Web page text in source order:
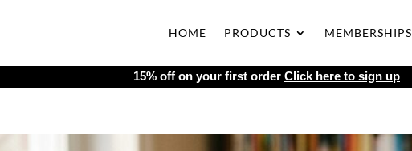
HOME PRODUCTS MEMBERSHIPS
15% off on your first order Click here to sign up